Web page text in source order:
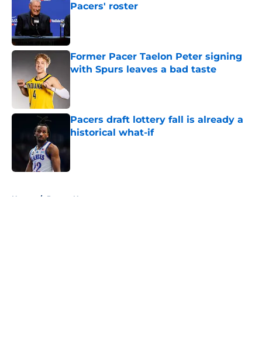
Pacers' roster
Published by on Invalid Date
Former Pacer Taelon Peter signing
with Spurs leaves a bad taste
Pacers draft lottery fall is already a
historical what-if
Home / Pacers News